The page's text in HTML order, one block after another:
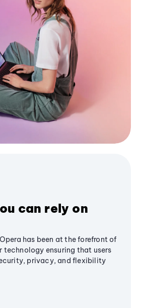
can rely on
has been at the forefront of
technology ensuring that users
privacy, and flexibility